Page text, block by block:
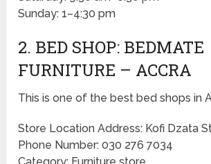
Sunday: 1–4:30 pm
2. BED SHOP: BEDMATE
FURNITURE – ACCRA
This is one of the best bed shops in
Store Location Address: Kofi Dzata
Phone Number: 030 276 7034
Category: Furniture store